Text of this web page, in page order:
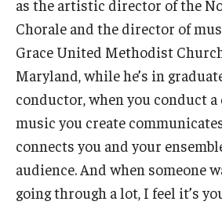
as the artistic director of the
Chorale and the director of
Grace United Methodist
Maryland, while he’s in
conductor, when you conduct a
music you create
connects you and your
audience. And when someone
going through a lot, I feel it’s